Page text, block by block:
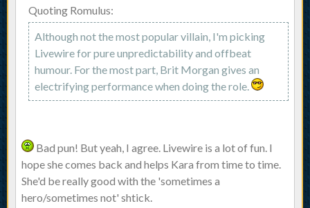
Quoting Romulus:
Although not the most popular villain, I'm picking
Livewire for pure unpredictability and offbeat
humour. For the most part, Brit Morgan gives an
electrifying performance when doing the role.
Bad pun! But yeah, I agree. Livewire is a lot of fun. I
hope she comes back and helps Kara from time to time.
She'd be really good with the 'sometimes a
hero/sometimes not' shtick.